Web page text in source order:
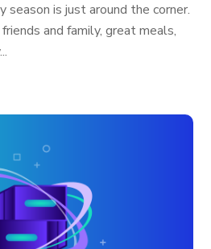
season is just around the corner.
and family, great meals,